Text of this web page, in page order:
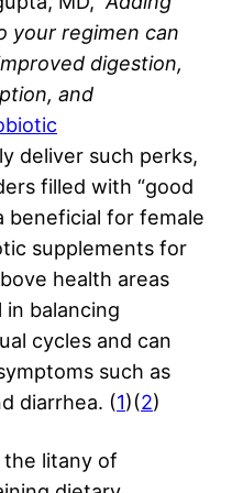
your regimen can
digestion,
and
deliver such perks,
filled with “good
beneficial for female
supplements for
health areas
balancing
cycles and can
such as
diarrhea. (1)(2)
litany of